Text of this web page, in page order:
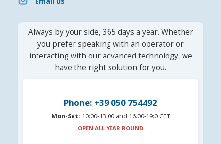
Always by your side, 365 days a year. Whether
you prefer speaking with an operator or
interacting with our advanced technology, we
have the right solution for you.
Phone: +39 050 754492
Mon-Sat: 10:00-13:00 and 16.00-19:0 CET
OPEN ALL YEAR ROUND